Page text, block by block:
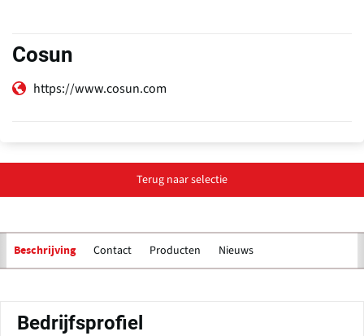
Cosun
https://www.cosun.com
Terug naar selectie
Beschrijving Contact Producten Nieuws
Bedrijfsprofiel